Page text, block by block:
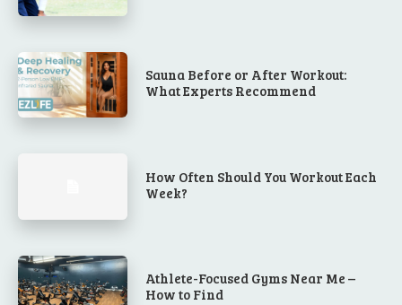
Sauna Before or After Workout:
What Experts Recommend
How Often Should You Workout Each
Week?
Athlete-Focused Gyms Near Me –
How to Find